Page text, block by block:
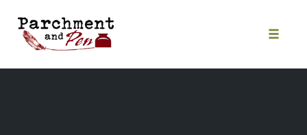
content